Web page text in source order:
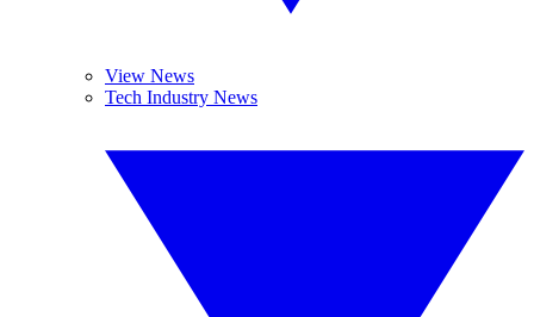
View News
Tech Industry News